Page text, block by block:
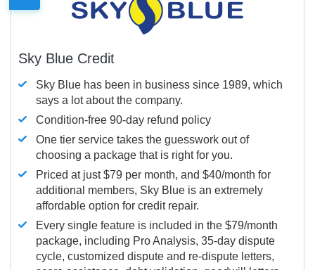
Sky Blue Credit
Sky Blue has been in business since 1989, which
says a lot about the company.
Condition-free 90-day refund policy
One tier service takes the guesswork out of
choosing a package that is right for you.
Priced at just $79 per month, and $40/month for
additional members, Sky Blue is an extremely
affordable option for credit repair.
Every single feature is included in the $79/month
package, including Pro Analysis, 35-day dispute
cycle, customized dispute and re-dispute letters,